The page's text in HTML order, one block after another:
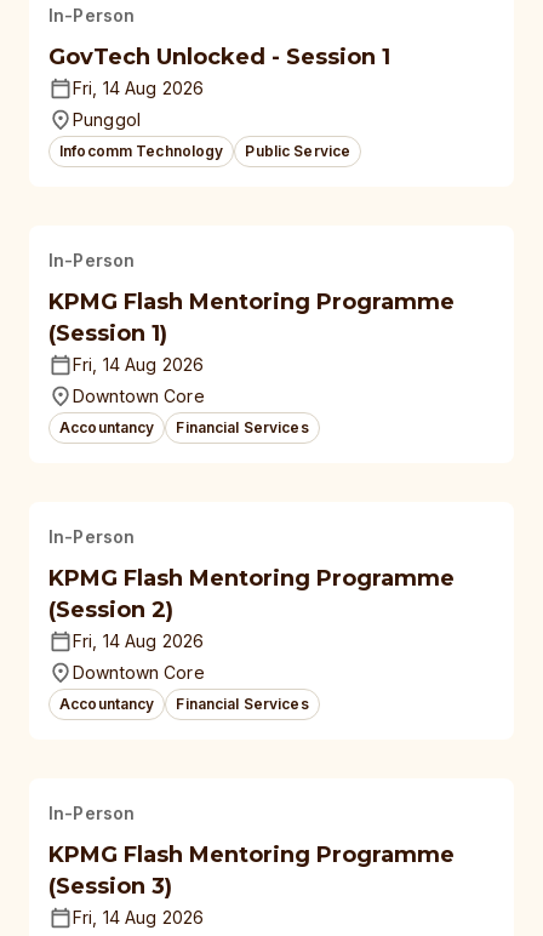
In-Person
GovTech Unlocked - Session 1
Fri, 14 Aug 2026
Punggol
Infocomm Technology Public Service
In-Person
KPMG Flash Mentoring Programme
(Session 1)
Fri, 14 Aug 2026
Downtown Core
Accountancy Financial Services
In-Person
KPMG Flash Mentoring Programme
(Session 2)
Fri, 14 Aug 2026
Downtown Core
Accountancy Financial Services
In-Person
KPMG Flash Mentoring Programme
(Session 3)
Fri, 14 Aug 2026